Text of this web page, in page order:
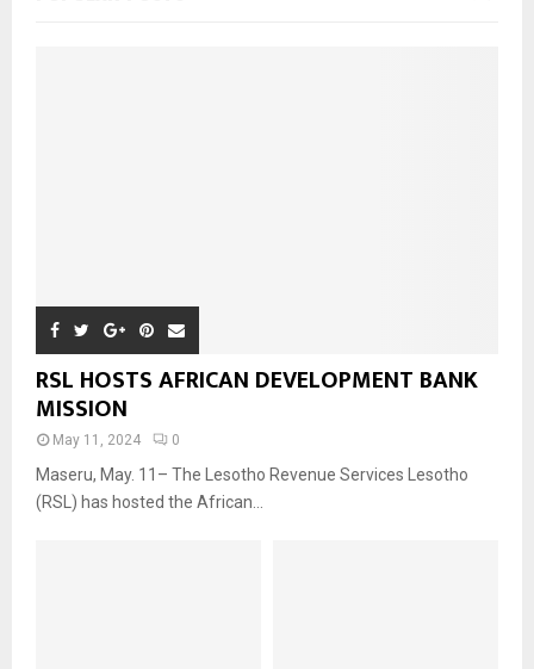
RSL HOSTS AFRICAN DEVELOPMENT BANK
MISSION
May 11, 2024 0
Maseru, May. 11– The Lesotho Revenue Services Lesotho
(RSL) has hosted the African...